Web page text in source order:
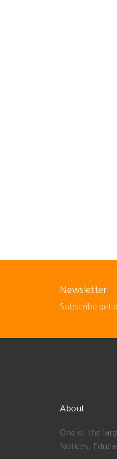
Newsletter
Subscribe get
About
One of the
Notices,